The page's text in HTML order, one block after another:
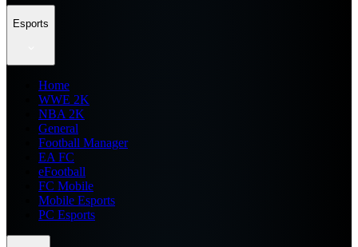
Esports
Home
WWE 2K
NBA 2K
General
Football Manager
EA FC
eFootball
FC Mobile
Mobile Esports
PC Esports